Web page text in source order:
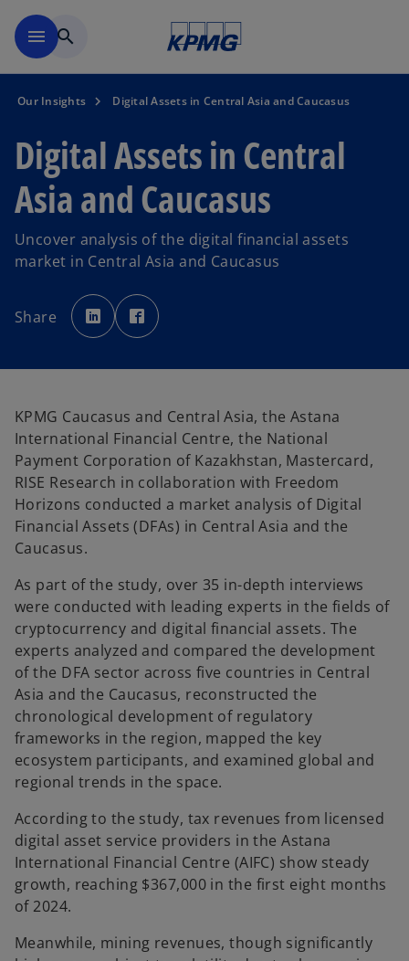
menu search
Our Insights Digital Assets in Central Asia and Caucasus
Digital Assets in Central
Asia and Caucasus
Uncover analysis of the digital financial assets
market in Central Asia and Caucasus
Share
o
p
e
n
t
a
b
p
e
w
t
a
b
KPMG Caucasus and Central Asia, the Astana
International Financial Centre, the National
Payment Corporation of Kazakhstan, Mastercard,
RISE Research in collaboration with Freedom
Horizons conducted a market analysis of Digital
Financial Assets (DFAs) in Central Asia and the
Caucasus.
As part of the study, over 35 in-depth interviews
were conducted with leading experts in the fields of
cryptocurrency and digital financial assets. The
experts analyzed and compared the development
of the DFA sector across five countries in Central
Asia and the Caucasus, reconstructed the
chronological development of regulatory
frameworks in the region, mapped the key
ecosystem participants, and examined global and
regional trends in the space.
According to the study, tax revenues from licensed
digital asset service providers in the Astana
International Financial Centre (AIFC) show steady
growth, reaching $367,000 in the first eight months
of 2024.
Meanwhile, mining revenues, though significantly